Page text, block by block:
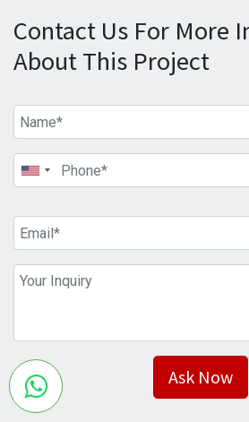
Contact Us For More
About This Project
Ask Now